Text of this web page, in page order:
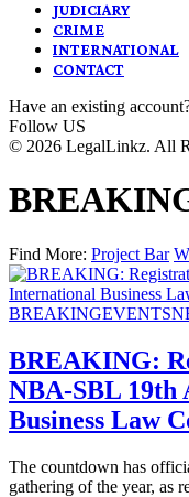
JUDICIARY
CRIME
INTERNATIONAL
CONTACT
Have an existing
Follow US
© 2026 LegalLinkz. All
Find More: Project Bar
BREAKINGEVENTS
BREAKING:
NBA-SBL 19th
Business Law
The countdown has
gathering of the year, as